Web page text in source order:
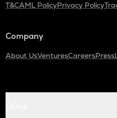
T&CAML PolicyPrivacy Policy
Company
About UsVenturesCareersPress